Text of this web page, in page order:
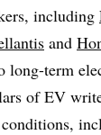
including
and
long-term
of EV